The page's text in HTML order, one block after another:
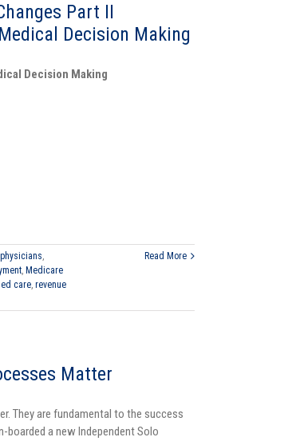
Part II
Decision Making
Decision Making
,
, Medicare
care, revenue
Read More
Matter
They are fundamental to the success
boarded a new Independent Solo